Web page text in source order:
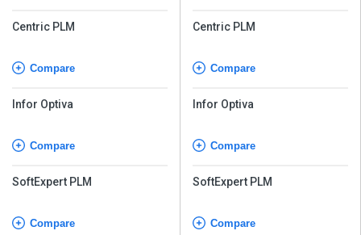
Centric PLM
Compare
Infor Optiva
Compare
SoftExpert PLM
Compare
Centric PLM
Compare
Infor Optiva
Compare
SoftExpert PLM
Compare